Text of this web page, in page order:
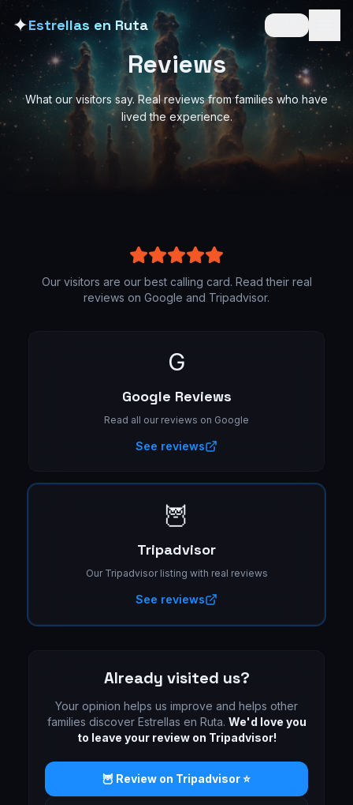
✦Estrellas en Ruta
Reviews
What our visitors say. Real reviews from families who have
lived the experience.
Our visitors are our best calling card. Read their real
reviews on Google and Tripadvisor.
G
Google Reviews
Read all our reviews on Google
See reviews
🦉
Tripadvisor
Our Tripadvisor listing with real reviews
See reviews
Already visited us?
Your opinion helps us improve and helps other
families discover Estrellas en Ruta. We'd love you
to leave your review on Tripadvisor!
🦉 Review on Tripadvisor ⭐